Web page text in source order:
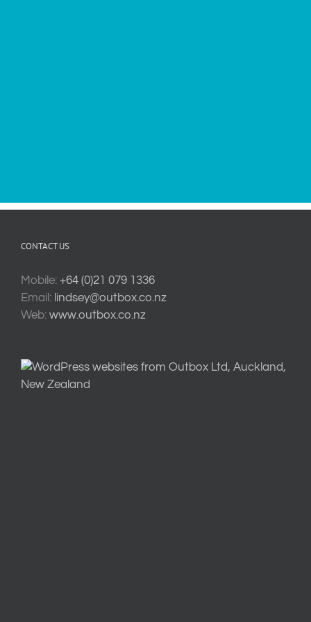
CONTACT US
Mobile: +64 (0)21 079 1336
Email: lindsey@outbox.co.nz
Web: www.outbox.co.nz